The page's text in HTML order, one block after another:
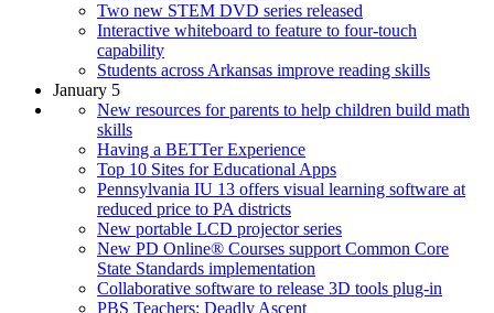
Two new STEM DVD series released
Interactive whiteboard to feature to four-touch
capability
Students across Arkansas improve reading skills
January 5
New resources for parents to help children build math
skills
Having a BETTer Experience
Top 10 Sites for Educational Apps
Pennsylvania IU 13 offers visual learning software at
reduced price to PA districts
New portable LCD projector series
New PD Online® Courses support Common Core
State Standards implementation
Collaborative software to release 3D tools plug-in
PBS Teachers: Deadly Ascent